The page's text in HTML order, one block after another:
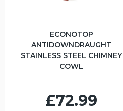
ECONOTOP
ANTIDOWNDRAUGHT
STAINLESS STEEL CHIMNEY
COWL
£72.99